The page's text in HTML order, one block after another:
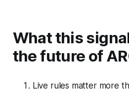
What this
the future of
Live rules matter more